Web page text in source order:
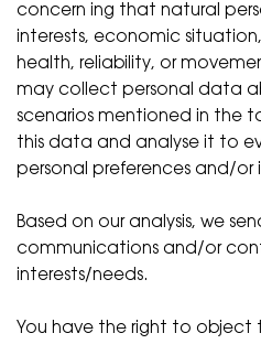
concern ing that natural
interests, economic
health, reliability, or
may collect personal data
scenarios mentioned in the
this data and analyse it to
personal preferences and/or
Based on our analysis, we
communications and/or
interests/needs.
You have the right to object